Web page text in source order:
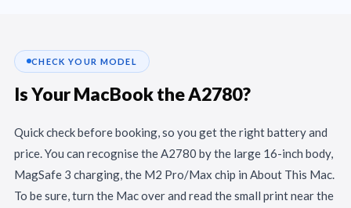
CHECK YOUR MODEL
Is Your MacBook the A2780?
Quick check before booking, so you get the right battery and
price. You can recognise the A2780 by the large 16-inch body,
MagSafe 3 charging, the M2 Pro/Max chip in About This Mac.
To be sure, turn the Mac over and read the small print near the